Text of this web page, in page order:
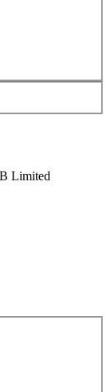
Limited